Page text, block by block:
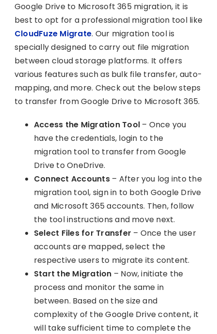
Google Drive to Microsoft 365 migration, it is
best to opt for a professional migration tool like
CloudFuze Migrate. Our migration tool is
specially designed to carry out file migration
between cloud storage platforms. It offers
various features such as bulk file transfer, auto-
mapping, and more. Check out the below steps
to transfer from Google Drive to Microsoft 365.
Access the Migration Tool– Once you
have the credentials, login to the
migration tool to transfer from Google
Drive to OneDrive.
Connect Accounts– After you log into the
migration tool, sign in to both Google Drive
and Microsoft 365 accounts. Then, follow
the tool instructions and move next.
Select Files for Transfer – Once the user
accounts are mapped, select the
respective users to migrate its content.
Start the Migration – Now, initiate the
process and monitor the same in
between. Based on the size and
complexity of the Google Drive content, it
will take sufficient time to complete the